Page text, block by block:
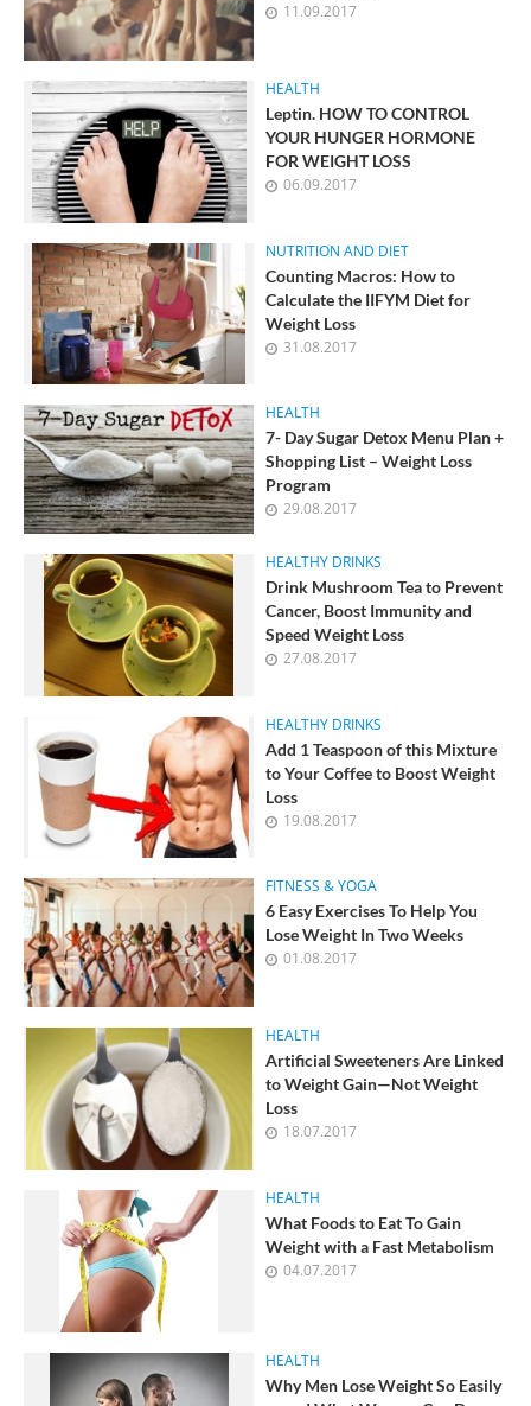
11.09.2017
HEALTH
Leptin. HOW TO CONTROL
YOUR HUNGER HORMONE
FOR WEIGHT LOSS
06.09.2017
NUTRITION AND DIET
Counting Macros: How to
Calculate the IIFYM Diet for
Weight Loss
31.08.2017
HEALTH
7- Day Sugar Detox Menu Plan +
Shopping List – Weight Loss
Program
29.08.2017
HEALTHY DRINKS
Drink Mushroom Tea to Prevent
Cancer, Boost Immunity and
Speed Weight Loss
27.08.2017
HEALTHY DRINKS
Add 1 Teaspoon of this Mixture
to Your Coffee to Boost Weight
Loss
19.08.2017
FITNESS & YOGA
6 Easy Exercises To Help You
Lose Weight In Two Weeks
01.08.2017
HEALTH
Artificial Sweeteners Are Linked
to Weight Gain—Not Weight
Loss
18.07.2017
HEALTH
What Foods to Eat To Gain
Weight with a Fast Metabolism
04.07.2017
HEALTH
Why Men Lose Weight So Easily